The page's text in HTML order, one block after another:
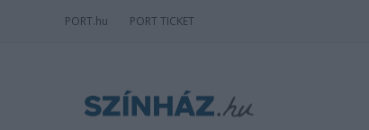
PORT.hu PORT TICKET